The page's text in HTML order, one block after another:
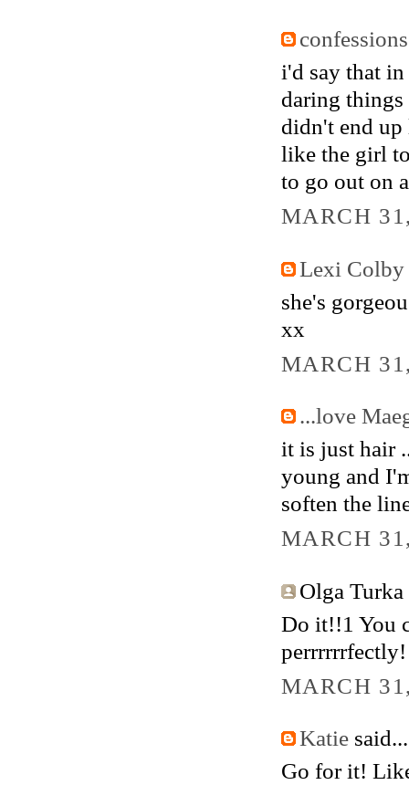
i'd say that
daring
didn't end up
like the girl
to go out on
MARCH
Lexi Colby
she's
xx
MARCH
...love
it is just hair
young and
soften the
MARCH
Olga Turka
Do it!!1 You
MARCH
Katiesaid...
Go for it!